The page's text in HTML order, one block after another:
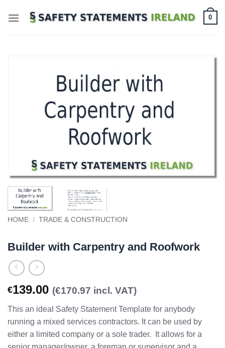
0
HOME / TRADE & CONSTRUCTION
Builder with Carpentry and Roofwork
€139.00 (€170.97 incl. VAT)
This an ideal Safety Statement Template for anybody
running a mixed services contractors. It can be used by
either a limited company or a sole trader. It allows for a